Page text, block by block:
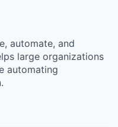
automate, and
large organizations
automating